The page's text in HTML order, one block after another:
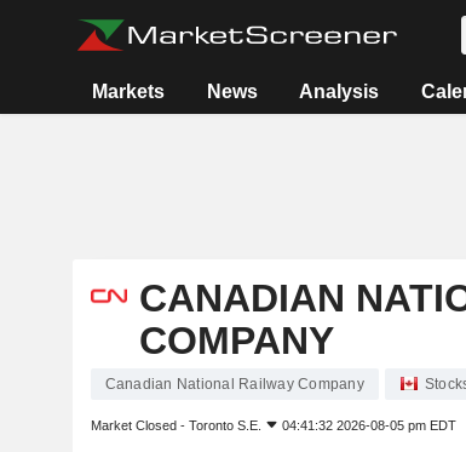
Markets News Analysis
CANADIAN
COMPANY
Canadian National Railway Company
Market Closed - Toronto S.E. 04:41:32 2026-08-05 pm EDT